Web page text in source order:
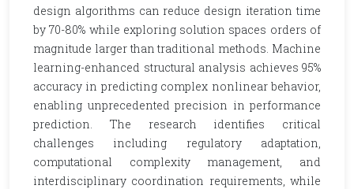
design algorithms can reduce design iteration time
by 70-80% while exploring solution spaces orders of
magnitude larger than traditional methods. Machine
learning-enhanced structural analysis achieves 95%
accuracy in predicting complex nonlinear behavior,
enabling unprecedented precision in performance
prediction. The research identifies critical
challenges including regulatory adaptation,
computational complexity management, and
interdisciplinary coordination requirements, while